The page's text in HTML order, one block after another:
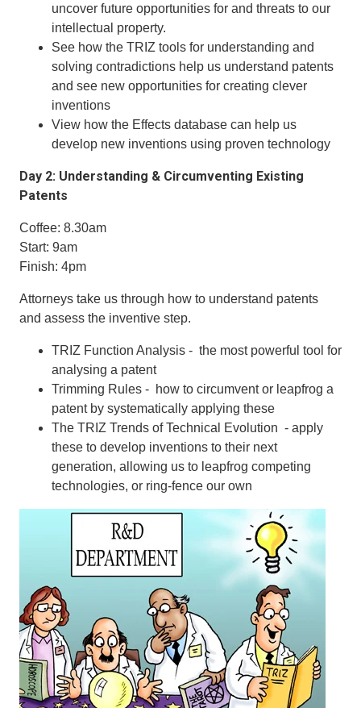
uncover future opportunities for and threats to our
intellectual property.
See how the TRIZ tools for understanding and
solving contradictions help us understand patents
and see new opportunities for creating clever
inventions
View how the Effects database can help us
develop new inventions using proven technology
Day 2: Understanding & Circumventing Existing
Patents
Coffee: 8.30am
Start: 9am
Finish: 4pm
Attorneys take us through how to understand patents
and assess the inventive step.
TRIZ Function Analysis - the most powerful tool for
analysing a patent
Trimming Rules - how to circumvent or leapfrog a
patent by systematically applying these
The TRIZ Trends of Technical Evolution - apply
these to develop inventions to their next
generation, allowing us to leapfrog competing
technologies, or ring-fence our own